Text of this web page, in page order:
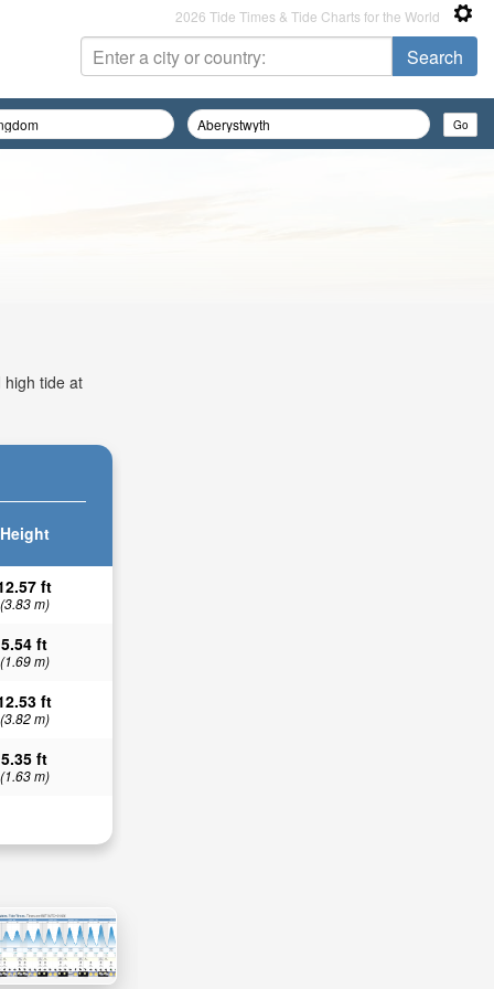
2026 Tide Times & Tide Charts for the World
high tide at
Height
ft
(3.83 m)
5.54 ft
(1.69 m)
ft
(3.82 m)
5.35 ft
(1.63 m)